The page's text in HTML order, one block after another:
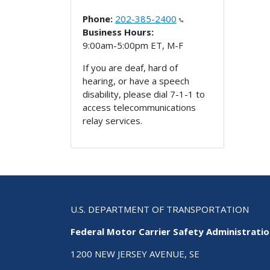
Phone: 202-385-2400
Business Hours:
9:00am-5:00pm ET, M-F
If you are deaf, hard of
hearing, or have a speech
disability, please dial 7-1-1 to
access telecommunications
relay services.
U.S. DEPARTMENT OF TRANSPORTATION
Federal Motor Carrier Safety
1200 NEW JERSEY AVENUE, SE